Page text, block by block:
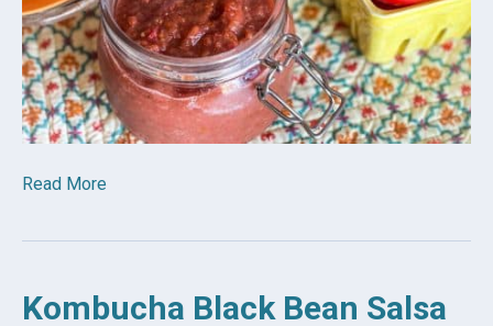
Read More
Kombucha Black Bean Salsa